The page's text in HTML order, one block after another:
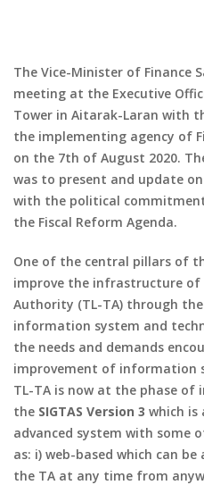
The Vice-Minister of Finance
meeting at the Executive
Tower in Aitarak-Laran with
the implementing agency of
on the 7th of August 2020.
was to present and update
with the political
the Fiscal Reform Agenda.
One of the central pillars of
improve the infrastructure of
Authority (TL-TA) through
information system and
the needs and demands
improvement of information
TL-TA is now at the phase
the SIGTAS Version 3 which is
advanced system with some
as: i) web-based which can
the TA at any time from